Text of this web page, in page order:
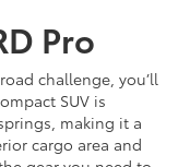
Pro
challenge, you’ll
SUV is
making it a
cargo area and